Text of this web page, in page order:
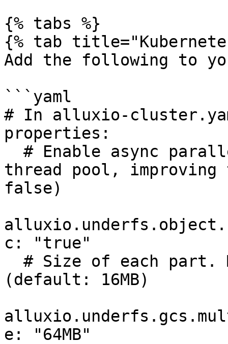
{% tabs %}
{% tab
Add the following to
```yaml
# In alluxio-
properties:
thread pool,
false)
c: "true"
(default: 16MB)
e: "64MB"